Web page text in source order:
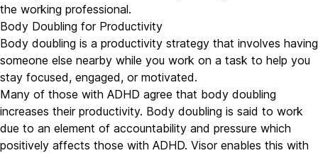
the working professional.
Body Doubling for Productivity
Body doubling is a productivity strategy that involves having
someone else nearby while you work on a task to help you
stay focused, engaged, or motivated.
Many of those with ADHD agree that body doubling
increases their productivity. Body doubling is said to work
due to an element of accountability and pressure which
positively affects those with ADHD. Visor enables this with